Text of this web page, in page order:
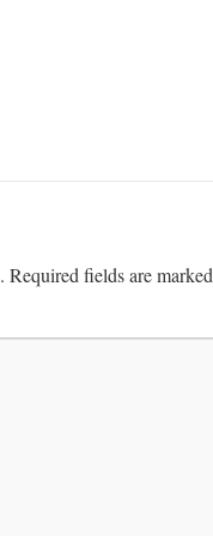
Required fields are marked